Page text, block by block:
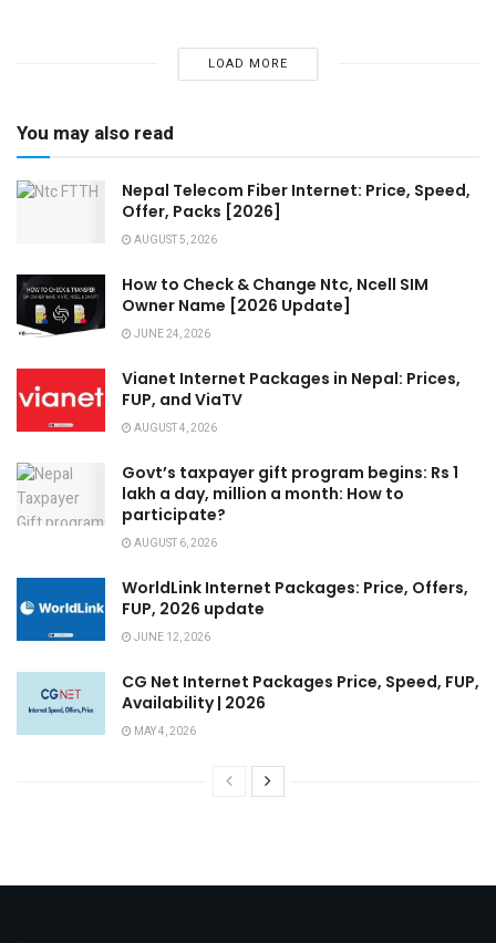
LOAD MORE
You may also read
Nepal Telecom Fiber Internet: Price, Speed,
Offer, Packs [2026]
AUGUST 5, 2026
How to Check & Change Ntc, Ncell SIM
Owner Name [2026 Update]
JUNE 24, 2026
Vianet Internet Packages in Nepal: Prices,
FUP, and ViaTV
AUGUST 4, 2026
Govt’s taxpayer gift program begins: Rs 1
lakh a day, million a month: How to
participate?
AUGUST 6, 2026
WorldLink Internet Packages: Price, Offers,
FUP, 2026 update
JUNE 12, 2026
CG Net Internet Packages Price, Speed, FUP,
Availability | 2026
MAY 4, 2026